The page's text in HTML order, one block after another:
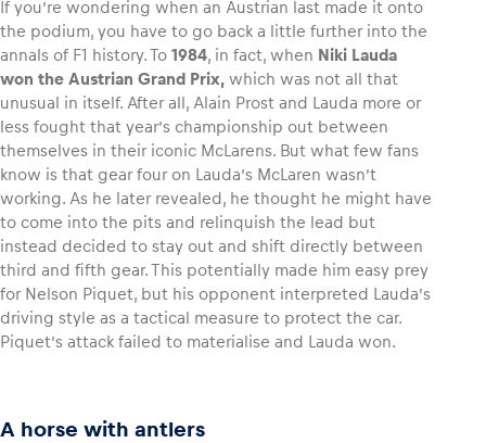
If you’re wondering when an Austrian last made it onto
the podium, you have to go back a little further into the
annals of F1 history. To 1984, in fact, when Niki Lauda
won the Austrian Grand Prix, which was not all that
unusual in itself. After all, Alain Prost and Lauda more or
less fought that year’s championship out between
themselves in their iconic McLarens. But what few fans
know is that gear four on Lauda’s McLaren wasn’t
working. As he later revealed, he thought he might have
to come into the pits and relinquish the lead but
instead decided to stay out and shift directly between
third and fifth gear. This potentially made him easy prey
for Nelson Piquet, but his opponent interpreted Lauda’s
driving style as a tactical measure to protect the car.
Piquet’s attack failed to materialise and Lauda won.
A horse with antlers